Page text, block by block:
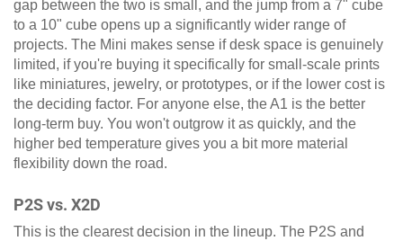
gap between the two is small, and the jump from a 7" cube
to a 10" cube opens up a significantly wider range of
projects. The Mini makes sense if desk space is genuinely
limited, if you're buying it specifically for small-scale prints
like miniatures, jewelry, or prototypes, or if the lower cost is
the deciding factor. For anyone else, the A1 is the better
long-term buy. You won't outgrow it as quickly, and the
higher bed temperature gives you a bit more material
flexibility down the road.
P2S vs. X2D
This is the clearest decision in the lineup. The P2S and